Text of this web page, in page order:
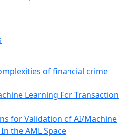
of financial crime
Learning For Transaction
for Validation of AI/Machine
the AML Space